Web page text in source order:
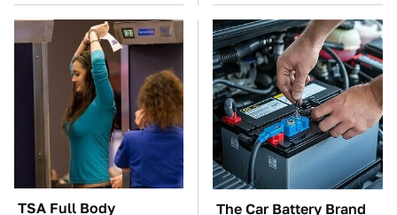
TSA Full Body The Car Battery Brand